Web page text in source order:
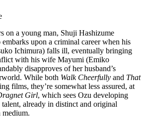
on a young man, Shuji Hashizume
upon a criminal career when his
Ichimura) falls ill, eventually bringing
with his wife Mayumi (Emiko
disapproves of her husband’s
While both Walk Cheerfully and That
films, they’re somewhat less assured, at
Girl, which sees Ozu developing
already in distinct and original
medium.